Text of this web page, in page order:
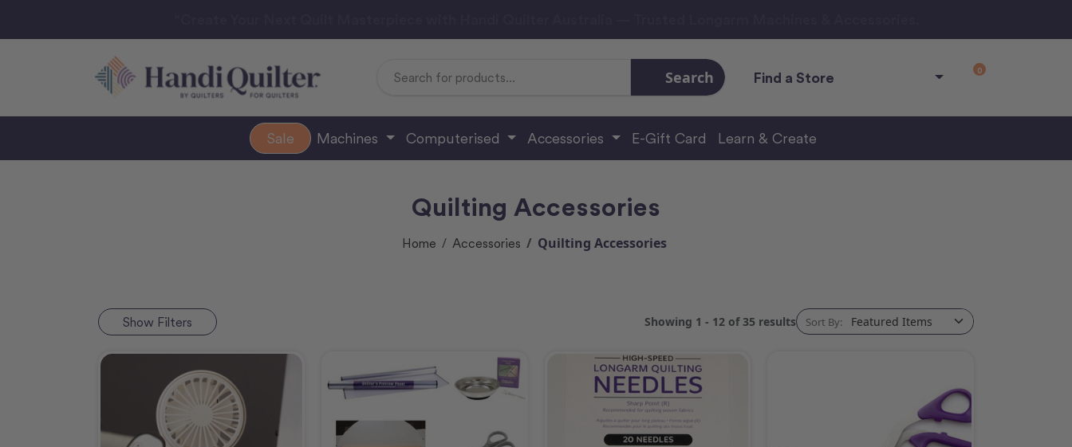
Search Find a Store 0
Sale Machines Computerised Accessories E-Gift Card Learn & Create
Quilting Accessories
Home Accessories Quilting Accessories
Show Filters Showing 1 - 12 of 35 results Sort By: